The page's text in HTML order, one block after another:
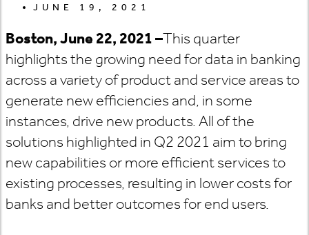
JUNE 19, 2021
Boston, June 22, 2021 –This quarter
highlights the growing need for data in banking
across a variety of product and service areas to
generate new efficiencies and, in some
instances, drive new products. All of the
solutions highlighted in Q2 2021 aim to bring
new capabilities or more efficient services to
existing processes, resulting in lower costs for
banks and better outcomes for end users.